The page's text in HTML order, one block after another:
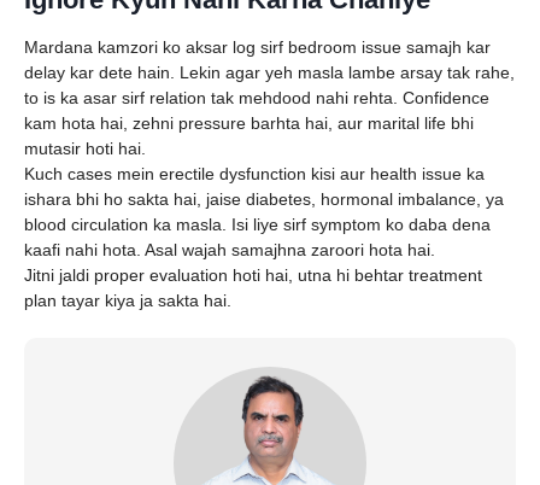
Mardana kamzori ko aksar log sirf bedroom issue samajh kar
delay kar dete hain. Lekin agar yeh masla lambe arsay tak rahe,
to is ka asar sirf relation tak mehdood nahi rehta. Confidence
kam hota hai, zehni pressure barhta hai, aur marital life bhi
mutasir hoti hai.
Kuch cases mein erectile dysfunction kisi aur health issue ka
ishara bhi ho sakta hai, jaise diabetes, hormonal imbalance, ya
blood circulation ka masla. Isi liye sirf symptom ko daba dena
kaafi nahi hota. Asal wajah samajhna zaroori hota hai.
Jitni jaldi proper evaluation hoti hai, utna hi behtar treatment
plan tayar kiya ja sakta hai.